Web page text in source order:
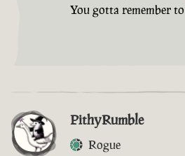
You gotta remember
PithyRumble
Rogue